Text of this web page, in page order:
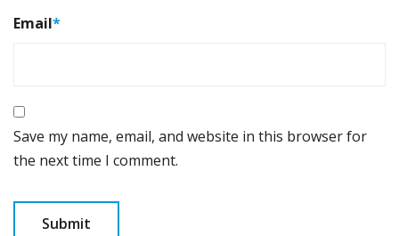
Email*
Save my name, email, and website in this browser for
the next time I comment.